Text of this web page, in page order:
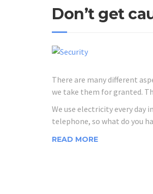
Don’t get
There are many different
we take them for granted.
We use electricity every day
telephone, so what do you
READ MORE